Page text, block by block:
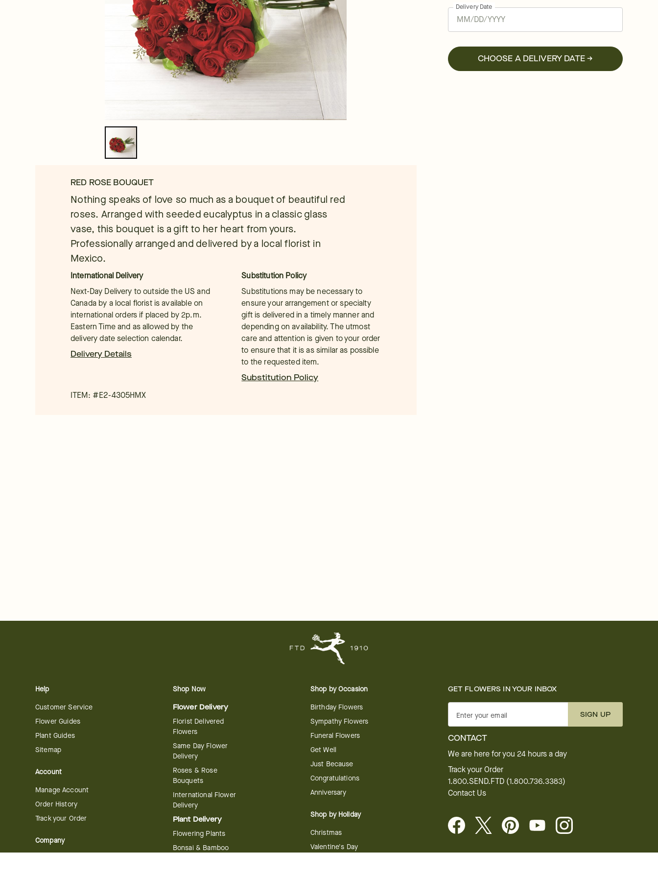
RED ROSE BOUQUET
Nothing speaks of love so much as a bouquet of beautiful red
roses. Arranged with seeded eucalyptus in a classic glass
vase, this bouquet is a gift to her heart from yours.
Professionally arranged and delivered by a local florist in
Mexico.
International Delivery
Next-Day Delivery to outside the US and
Canada by a local florist is available on
international orders if placed by 2p.m.
Eastern Time and as allowed by the
delivery date selection calendar.
Delivery Details
Substitution Policy
Substitutions may be necessary to
ensure your arrangement or specialty
gift is delivered in a timely manner and
depending on availability. The utmost
care and attention is given to your order
to ensure that it is as similar as possible
to the requested item.
Substitution Policy
ITEM: #E2-4305HMX
Delivery Date
CHOOSE A DELIVERY DATE →
Help
Customer Service
Flower Guides
Plant Guides
Sitemap
Account
Manage Account
Order History
Track your Order
Company
Shop Now
Flower Delivery
Florist Delivered
Flowers
Same Day Flower
Delivery
Roses & Rose
Bouquets
International Flower
Delivery
Plant Delivery
Flowering Plants
Bonsai & Bamboo
Shop by Occasion
Birthday Flowers
Sympathy Flowers
Funeral Flowers
Get Well
Just Because
Congratulations
Anniversary
Shop by Holiday
Christmas
Valentine's Day
GET FLOWERS IN YOUR INBOX
Enter your email SIGN UP
CONTACT
We are here for you 24 hours a day
Track your Order
1.800.SEND.FTD (1.800.736.3383)
Contact Us